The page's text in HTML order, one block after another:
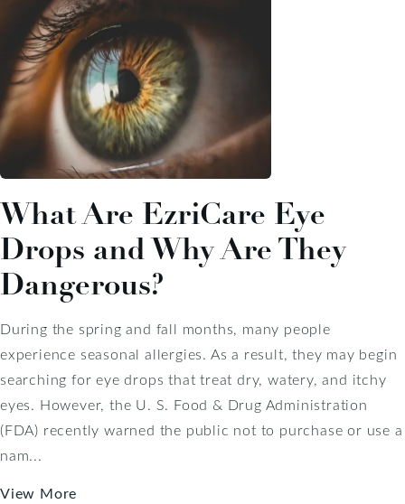
What Are EzriCare Eye
Drops and Why Are They
Dangerous?
During the spring and fall months, many people
experience seasonal allergies. As a result, they may begin
searching for eye drops that treat dry, watery, and itchy
eyes. However, the U. S. Food & Drug Administration
(FDA) recently warned the public not to purchase or use a
nam...
View More